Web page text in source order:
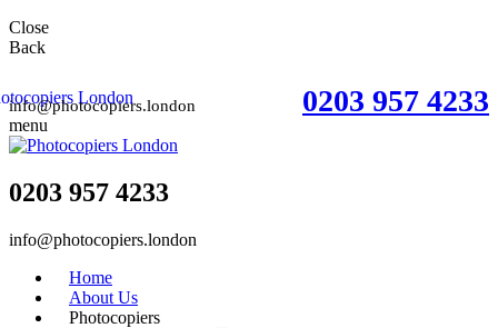
Close
Back
0203 957 4233
info@photocopiers.london
menu
0203 957 4233
info@photocopiers.london
Home
About Us
Photocopiers